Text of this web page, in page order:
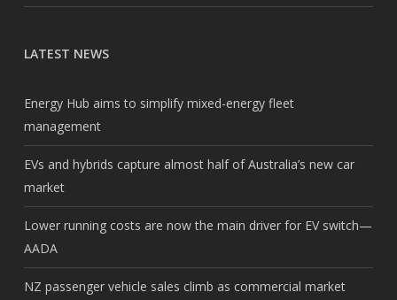
LATEST NEWS
Energy Hub aims to simplify mixed-energy fleet
management
EVs and hybrids capture almost half of Australia’s new car
market
Lower running costs are now the main driver for EV switch—
AADA
NZ passenger vehicle sales climb as commercial market